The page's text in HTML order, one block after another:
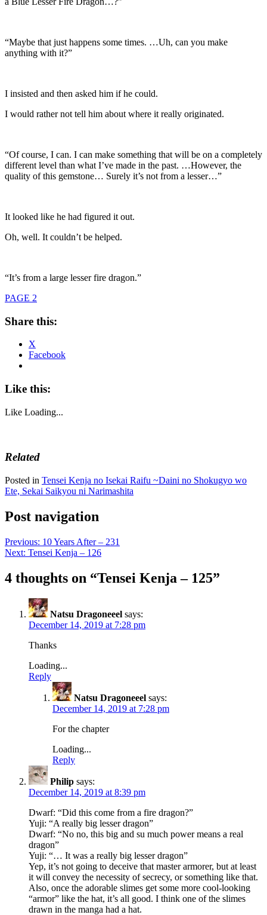
“Maybe that just happens some times. …Uh, can you make
anything with it?”
I insisted and then asked him if he could.
I would rather not tell him about where it really originated.
“Of course, I can. I can make something that will be on a completely
different level than what I’ve made in the past. …However, the
quality of this gemstone… Surely it’s not from a lesser…”
It looked like he had figured it out.
Oh, well. It couldn’t be helped.
“It’s from a large lesser fire dragon.”
PAGE 2
Share this:
X
Facebook
Like this:
Like Loading...
Related
Posted in Tensei Kenja no Isekai Raifu ~Daini no Shokugyo wo
Ete, Sekai Saikyou ni Narimashita
Post navigation
Previous: 10 Years After – 231
Next: Tensei Kenja – 126
4 thoughts on “Tensei Kenja – 125”
Natsu Dragoneeel says:
December 14, 2019 at 7:28 pm
Thanks
Loading...
Reply
Natsu Dragoneeel says:
December 14, 2019 at 7:28 pm
For the chapter
Loading...
Reply
Philip says:
December 14, 2019 at 8:39 pm
Dwarf: “Did this come from a fire dragon?”
Yuji: “A really big lesser dragon”
Dwarf: “No no, this big and su much power means a real
dragon”
Yuji: “… It was a really big lesser dragon”
Yep, it’s not going to deceive that master armorer, but at least
it will convey the necessity of secrecy, or something like that.
Also, once the adorable slimes get some more cool-looking
“armor” like the hat, it’s all good. I think one of the slimes
drawn in the manga had a hat.